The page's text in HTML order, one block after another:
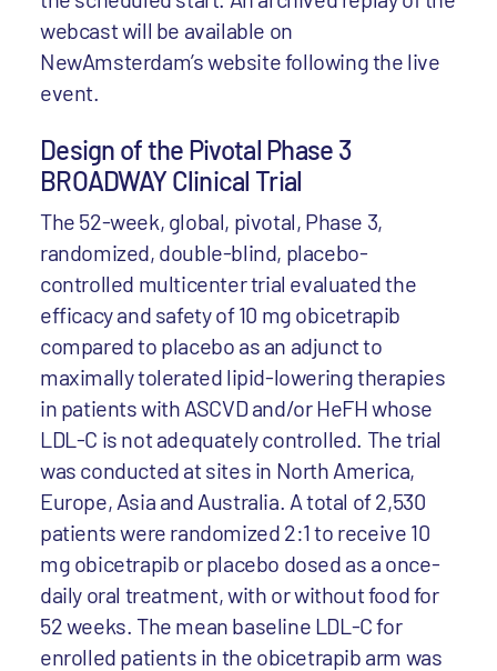
webcast will be available on
NewAmsterdam’s website following the live
event.
Design of the Pivotal Phase 3
BROADWAY Clinical Trial
The 52-week, global, pivotal, Phase 3,
randomized, double-blind, placebo-
controlled multicenter trial evaluated the
efficacy and safety of 10 mg obicetrapib
compared to placebo as an adjunct to
maximally tolerated lipid-lowering therapies
in patients with ASCVD and/or HeFH whose
LDL-C is not adequately controlled. The trial
was conducted at sites in North America,
Europe, Asia and Australia. A total of 2,530
patients were randomized 2:1 to receive 10
mg obicetrapib or placebo dosed as a once-
daily oral treatment, with or without food for
52 weeks. The mean baseline LDL-C for
enrolled patients in the obicetrapib arm was